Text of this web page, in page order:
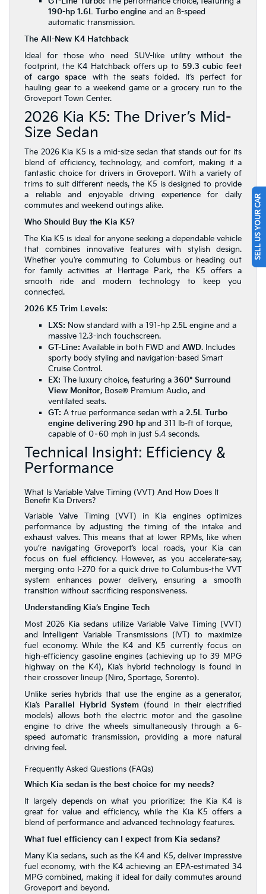
190-hp 1.6L Turbo engine and an 8-speed
automatic transmission.
The All-New K4 Hatchback
Ideal for those who need SUV-like utility without the
footprint, the K4 Hatchback offers up to 59.3 cubic feet
of cargo space with the seats folded. It’s perfect for
hauling gear to a weekend game or a grocery run to the
Groveport Town Center.
2026 Kia K5: The Driver’s Mid-
Size Sedan
The 2026 Kia K5 is a mid-size sedan that stands out for its
blend of efficiency, technology, and comfort, making it a
fantastic choice for drivers in Groveport. With a variety of
trims to suit different needs, the K5 is designed to provide
a reliable and enjoyable driving experience for daily
commutes and weekend outings alike.
Who Should Buy the Kia K5?
The Kia K5 is ideal for anyone seeking a dependable vehicle
that combines innovative features with stylish design.
Whether you’re commuting to Columbus or heading out
for family activities at Heritage Park, the K5 offers a
smooth ride and modern technology to keep you
connected.
2026 K5 Trim Levels:
LXS: Now standard with a 191-hp 2.5L engine and a
massive 12.3-inch touchscreen.
GT-Line: Available in both FWD and AWD. Includes
sporty body styling and navigation-based Smart
Cruise Control.
EX: The luxury choice, featuring a 360° Surround
View Monitor, Bose® Premium Audio, and
ventilated seats.
GT: A true performance sedan with a 2.5L Turbo
engine delivering 290 hp and 311 lb-ft of torque,
capable of 0–60 mph in just 5.4 seconds.
Technical Insight: Efficiency &
Performance
What Is Variable Valve Timing (VVT) And How Does It
Benefit Kia Drivers?
Variable Valve Timing (VVT) in Kia engines optimizes
performance by adjusting the timing of the intake and
exhaust valves. This means that at lower RPMs, like when
you’re navigating Groveport’s local roads, your Kia can
focus on fuel efficiency. However, as you accelerate-say,
merging onto I-270 for a quick drive to Columbus-the VVT
system enhances power delivery, ensuring a smooth
transition without sacrificing responsiveness.
Understanding Kia’s Engine Tech
Most 2026 Kia sedans utilize Variable Valve Timing (VVT)
and Intelligent Variable Transmissions (IVT) to maximize
fuel economy. While the K4 and K5 currently focus on
high-efficiency gasoline engines (achieving up to 39 MPG
highway on the K4), Kia’s hybrid technology is found in
their crossover lineup (Niro, Sportage, Sorento).
Unlike series hybrids that use the engine as a generator,
Kia’s Parallel Hybrid System (found in their electrified
models) allows both the electric motor and the gasoline
engine to drive the wheels simultaneously through a 6-
speed automatic transmission, providing a more natural
driving feel.
Frequently Asked Questions (FAQs)
Which Kia sedan is the best choice for my needs?
It largely depends on what you prioritize: the Kia K4 is
great for value and efficiency, while the Kia K5 offers a
blend of performance and advanced technology features.
What fuel efficiency can I expect from Kia sedans?
Many Kia sedans, such as the K4 and K5, deliver impressive
fuel economy, with the K4 achieving an EPA-estimated 34
MPG combined, making it ideal for daily commutes around
Groveport and beyond.
SELL US YOUR CAR